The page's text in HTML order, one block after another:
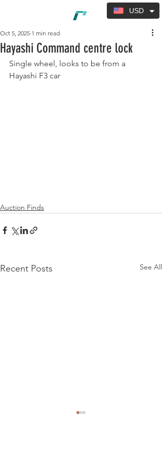
Hayashi Command centre lock
Oct 5, 2025 1 min read
Single wheel, looks to be from a
Hayashi F3 car
Auction Finds
Recent Posts See All
USD